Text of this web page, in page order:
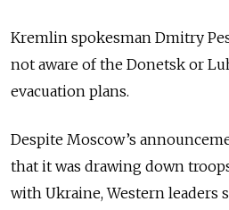
Kremlin spokesman Dmitry
not aware of the Donetsk or
evacuation plans.
Despite Moscow’s
that it was drawing down
with Ukraine, Western leaders